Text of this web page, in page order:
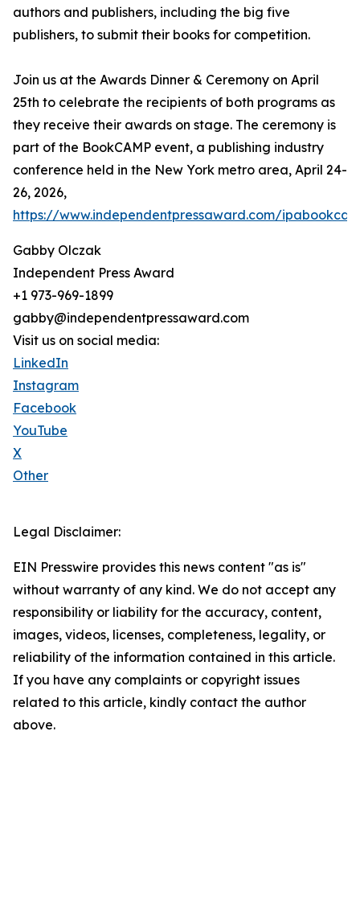
authors and publishers, including the big five
publishers, to submit their books for competition.
Join us at the Awards Dinner & Ceremony on April
25th to celebrate the recipients of both programs as
they receive their awards on stage. The ceremony is
part of the BookCAMP event, a publishing industry
conference held in the New York metro area, April 24-
26, 2026,
https://www.independentpressaward.com/
Gabby Olczak
Independent Press Award
+1 973-969-1899
gabby@independentpressaward.com
Visit us on social media:
LinkedIn
Instagram
Facebook
YouTube
X
Other
Legal Disclaimer:
EIN Presswire provides this news content "as is"
without warranty of any kind. We do not accept any
responsibility or liability for the accuracy, content,
images, videos, licenses, completeness, legality, or
reliability of the information contained in this article.
If you have any complaints or copyright issues
related to this article, kindly contact the author
above.